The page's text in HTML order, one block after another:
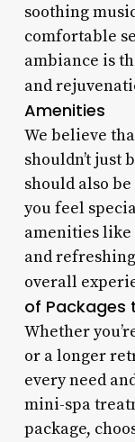
soothing
comfortable
ambiance is
and
Amenities
We believe
shouldn’t just
should also
you feel
amenities like
and
overall
of Packages
Whether
or a longer
every need
mini-spa
package,